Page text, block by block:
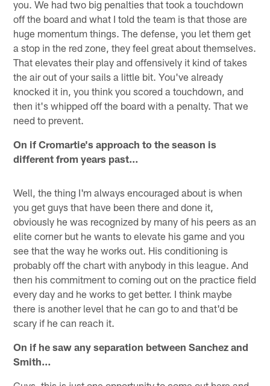
you. We had two big penalties that took a touchdown
off the board and what I told the team is that those are
huge momentum things. The defense, you let them get
a stop in the red zone, they feel great about themselves.
That elevates their play and offensively it kind of takes
the air out of your sails a little bit. You've already
knocked it in, you think you scored a touchdown, and
then it's whipped off the board with a penalty. That we
need to prevent.
On if Cromartie's approach to the season is
different from years past…
Well, the thing I'm always encouraged about is when
you get guys that have been there and done it,
obviously he was recognized by many of his peers as an
elite corner but he wants to elevate his game and you
see that the way he works out. His conditioning is
probably off the chart with anybody in this league. And
then his commitment to coming out on the practice field
every day and he works to get better. I think maybe
there is another level that he can go to and that'd be
scary if he can reach it.
On if he saw any separation between Sanchez and
Smith…